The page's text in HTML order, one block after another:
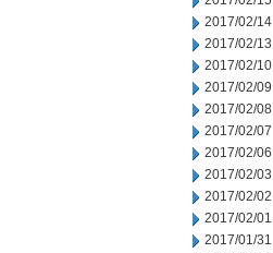
2017/02/14
2017/02/13
2017/02/10
2017/02/09
2017/02/08
2017/02/07
2017/02/06
2017/02/03
2017/02/02
2017/02/01
2017/01/31